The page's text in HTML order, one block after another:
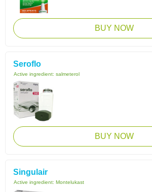
BUY NOW
Seroflo
Active ingredient: salmeterol
BUY NOW
Singulair
Active ingredient: Montelukast